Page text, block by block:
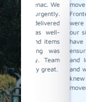
We
well-
was
Team
great.
move went
Frontenac. We
were incredibly
our situation.
have sent was
ensuring all our
and loaded.
and we were
knew it. Team
movers in